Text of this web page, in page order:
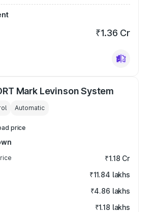
₹1.36 Cr
Mark Levinson System
Automatic
price
₹1.18 Cr
₹11.84 lakhs
₹4.86 lakhs
₹1.18 lakhs